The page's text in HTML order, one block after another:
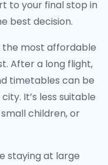
to your final stop in
best decision.
the most affordable
After a long flight,
timetables can be
It’s less suitable
children, or
staying at large